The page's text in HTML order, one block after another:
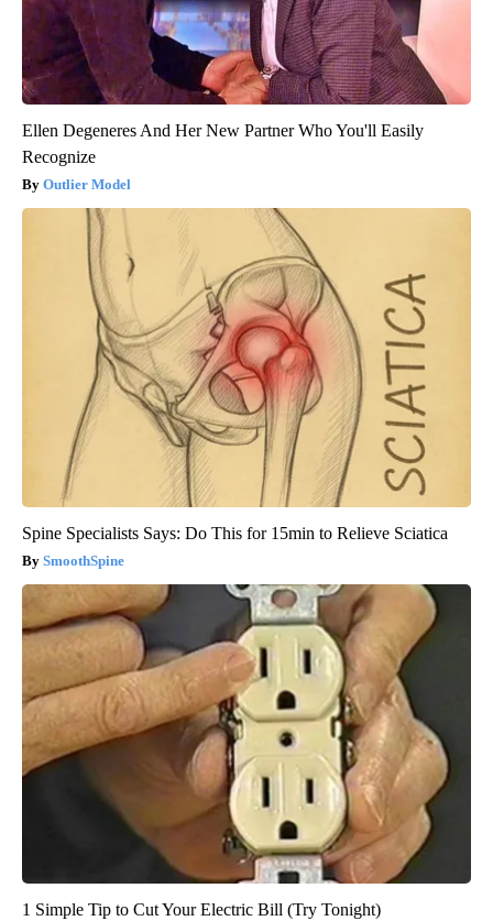
Ellen Degeneres And Her New Partner Who You'll Easily
Recognize
Outlier Model
Spine Specialists Says: Do This for 15min to Relieve Sciatica
SmoothSpine
1 Simple Tip to Cut Your Electric Bill (Try Tonight)